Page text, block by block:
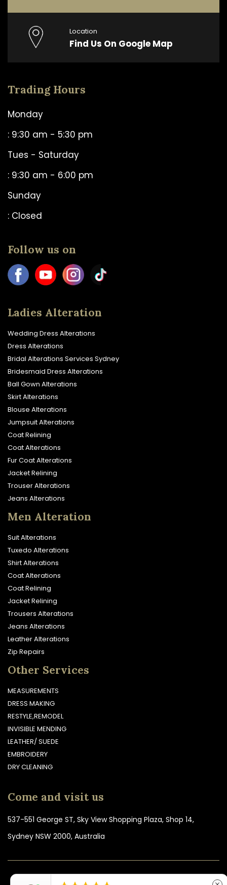
Location
Find Us On Google Map
Trading Hours
Monday
: 9:30 am - 5:30 pm
Tues - Saturday
: 9:30 am - 6:00 pm
Sunday
: Closed
Follow us on
Ladies Alteration
Wedding Dress Alterations
Dress Alterations
Bridal Alterations Services Sydney
Bridesmaid Dress Alterations
Ball Gown Alterations
Skirt Alterations
Blouse Alterations
Jumpsuit Alterations
Coat Relining
Coat Alterations
Fur Coat Alterations
Jacket Relining
Trouser Alterations
Jeans Alterations
Men Alteration
Suit Alterations
Tuxedo Alterations
Shirt Alterations
Coat Alterations
Coat Relining
Jacket Relining
Trousers Alterations
Jeans Alterations
Leather Alterations
Zip Repairs
Other Services
MEASUREMENTS
DRESS MAKING
RESTYLE,REMODEL
INVISIBLE MENDING
LEATHER/ SUEDE
EMBROIDERY
DRY CLEANING
Come and visit us
537-551 George ST, Sky View Shopping Plaza, Shop 14,
Sydney NSW 2000, Australia
COPYRIGHT © 2026 TOPSTITCH CLOTHING ALTERATIONS &